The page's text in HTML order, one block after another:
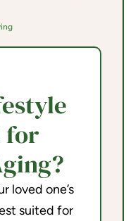
for
loved one’s
suited for